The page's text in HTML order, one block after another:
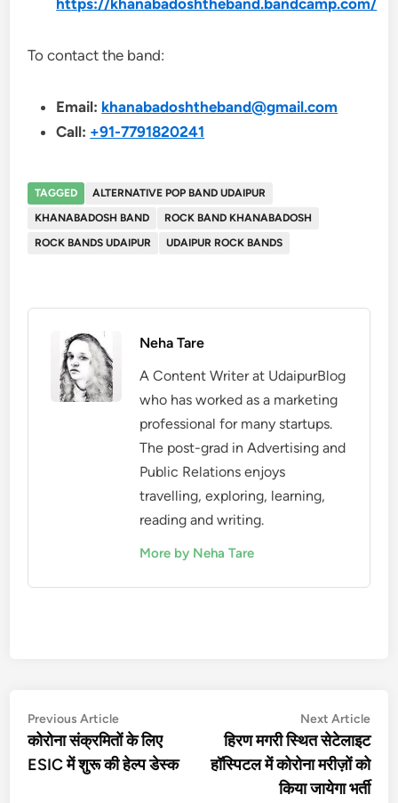
https://khanabadoshtheband.bandcamp.com/
To contact the band:
Email: khanabadoshtheband@gmail.com
Call: +91-7791820241
TAGGED
ALTERNATIVE POP BAND UDAIPUR
KHANABADOSH BAND
ROCK BAND KHANABADOSH
ROCK BANDS UDAIPUR
UDAIPUR ROCK BANDS
Neha Tare
A Content Writer at UdaipurBlog
who has worked as a marketing
professional for many startups.
The post-grad in Advertising and
Public Relations enjoys
travelling, exploring, learning,
reading and writing.
More by Neha Tare
Post
navigation
Previous ArticlePrevious
article:
कोरोना संक्रमितों के लिए
ESIC में शुरू की हेल्प डेस्क
Next Article
हिरण मगरी स्थित सेटेलाइट
हॉस्पिटल में कोरोना मरीज़ों को
किया जायेगा भर्ती